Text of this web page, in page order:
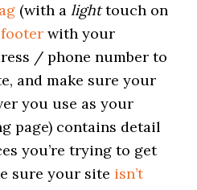
(with alighttouch on
footer with your
/ phone number to
and make sure your
you use as your
page) contains detail
you’re trying to get
sure your site isn’t